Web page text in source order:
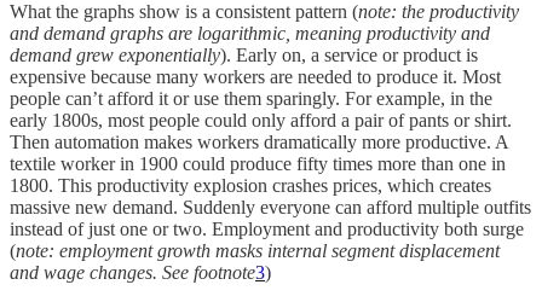
What the graphs show is a consistent pattern (note: the productivity
and demand graphs are logarithmic, meaning productivity and
demand grew exponentially). Early on, a service or product is
expensive because many workers are needed to produce it. Most
people can’t afford it or use them sparingly. For example, in the
early 1800s, most people could only afford a pair of pants or shirt.
Then automation makes workers dramatically more productive. A
textile worker in 1900 could produce fifty times more than one in
1800. This productivity explosion crashes prices, which creates
massive new demand. Suddenly everyone can afford multiple outfits
instead of just one or two. Employment and productivity both surge
(note: employment growth masks internal segment displacement
and wage changes. See footnote3)